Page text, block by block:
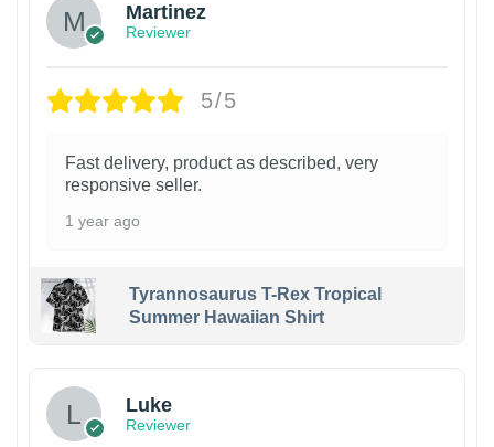
Martinez
Reviewer
5/5
Fast delivery, product as described, very
responsive seller.
1 year ago
Tyrannosaurus T-Rex Tropical
Summer Hawaiian Shirt
Luke
Reviewer